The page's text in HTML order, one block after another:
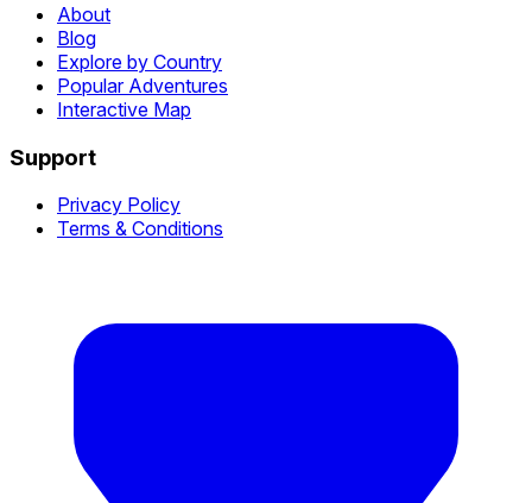
About
Blog
Explore by Country
Popular Adventures
Interactive Map
Support
Privacy Policy
Terms & Conditions